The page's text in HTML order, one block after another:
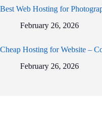
Best Web Hosting for
February 26, 2026
Cheap Hosting for Website –
February 26, 2026